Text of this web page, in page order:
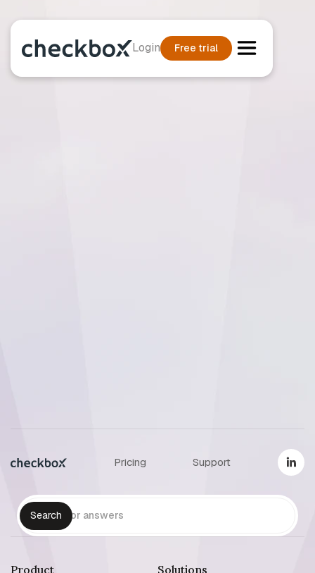
Login Free trial
Pricing Support
Product Solutions